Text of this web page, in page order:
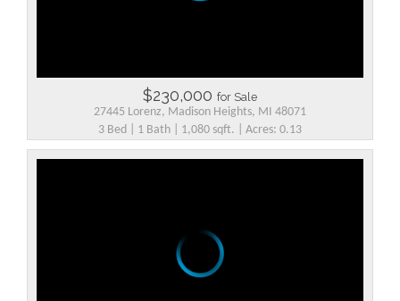
$230,000 for Sale
27445 Lorenz, Madison Heights, MI 48071
3 Bed | 1 Bath | 1,080 sqft. | Acres: 0.13